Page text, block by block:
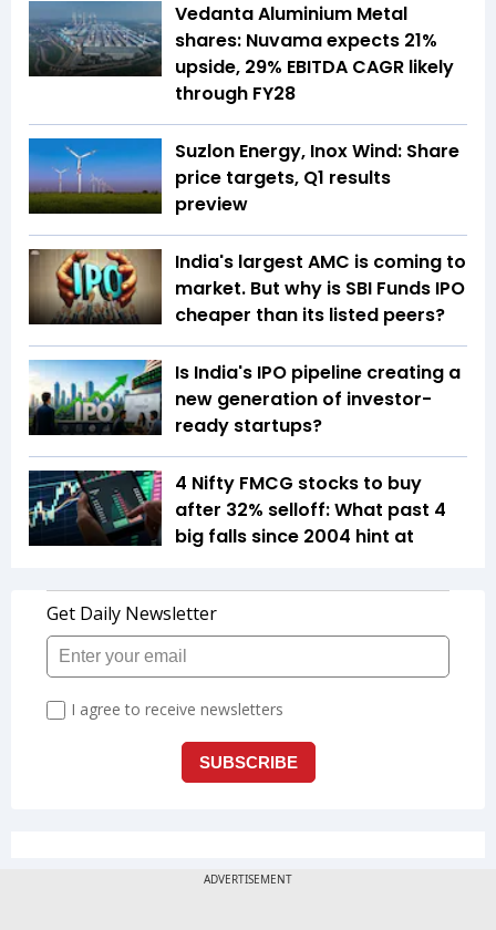
Vedanta Aluminium Metal
shares: Nuvama expects 21%
upside, 29% EBITDA CAGR likely
through FY28
Suzlon Energy, Inox Wind: Share
price targets, Q1 results
preview
India's largest AMC is coming to
market. But why is SBI Funds IPO
cheaper than its listed peers?
Is India's IPO pipeline creating a
new generation of investor-
ready startups?
4 Nifty FMCG stocks to buy
after 32% selloff: What past 4
big falls since 2004 hint at